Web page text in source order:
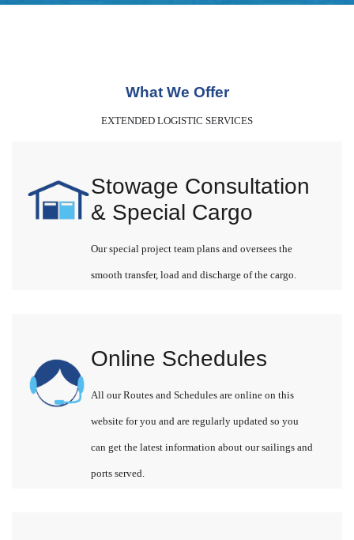
What We Offer
EXTENDED LOGISTIC SERVICES
Stowage Consultation
& Special Cargo
Our special project team plans and oversees the
smooth transfer, load and discharge of the cargo.
Online Schedules
All our Routes and Schedules are online on this
website for you and are regularly updated so you
can get the latest information about our sailings and
ports served.